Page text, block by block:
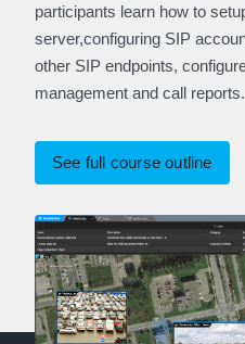
participants learn how to
server,configuring SIP
other SIP endpoints,
management and call reports.
See full course outline